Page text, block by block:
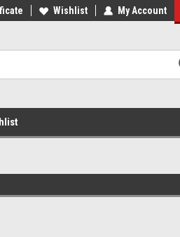
Free Shipping on orders over €20
Wishlist My Account